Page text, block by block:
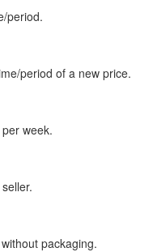
period.
period of a new price.
week.
packaging.